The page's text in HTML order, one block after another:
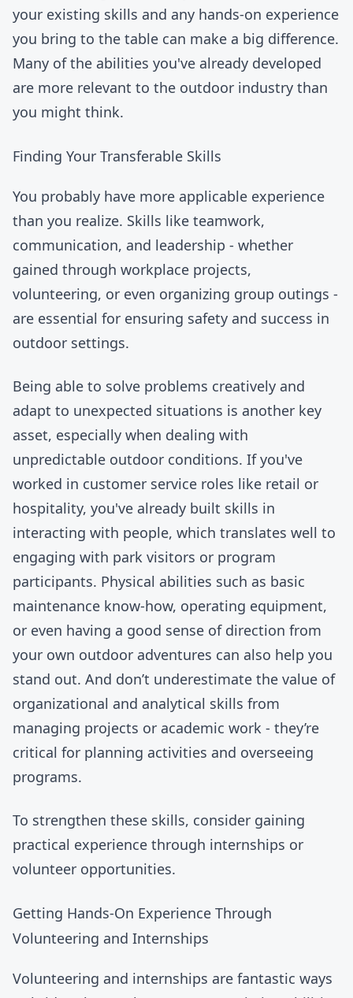
your existing skills and any hands-on experience
you bring to the table can make a big difference.
Many of the abilities you've already developed
are more relevant to the outdoor industry than
you might think.
Finding Your Transferable Skills
You probably have more applicable experience
than you realize. Skills like teamwork,
communication, and leadership - whether
gained through workplace projects,
volunteering, or even organizing group outings -
are essential for ensuring safety and success in
outdoor settings.
Being able to solve problems creatively and
adapt to unexpected situations is another key
asset, especially when dealing with
unpredictable outdoor conditions. If you've
worked in customer service roles like retail or
hospitality, you've already built skills in
interacting with people, which translates well to
engaging with park visitors or program
participants. Physical abilities such as basic
maintenance know-how, operating equipment,
or even having a good sense of direction from
your own outdoor adventures can also help you
stand out. And don’t underestimate the value of
organizational and analytical skills from
managing projects or academic work - they’re
critical for planning activities and overseeing
programs.
To strengthen these skills, consider gaining
practical experience through internships or
volunteer opportunities.
Getting Hands-On Experience Through
Volunteering and Internships
Volunteering and internships are fantastic ways